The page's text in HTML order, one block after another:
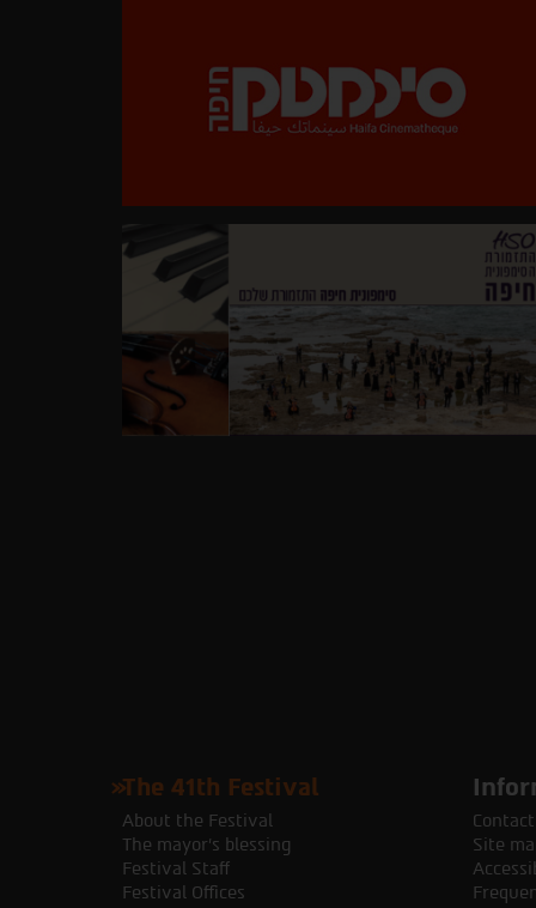
The 41th Festival
About the Festival
The mayor's blessing
Festival Staff
Festival Offices
Site